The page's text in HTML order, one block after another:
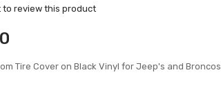
to review this product
Tire Cover on Black Vinyl for Jeep's and Broncos